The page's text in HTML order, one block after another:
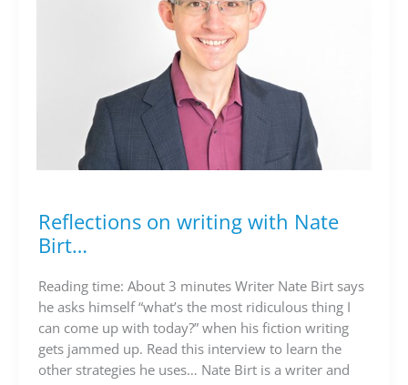
Reflections on writing with Nate
Birt…
Reading time: About 3 minutes Writer Nate Birt says
he asks himself “what’s the most ridiculous thing I
can come up with today?” when his fiction writing
gets jammed up. Read this interview to learn the
other strategies he uses… Nate Birt is a writer and
Reflections
on
with
Nate
Birt…